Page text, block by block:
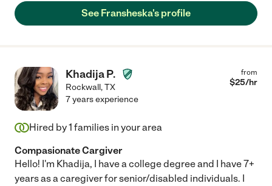
See Fransheska's profile
Khadija P.
Rockwall,TX
from
$25/hr
7 years experience
Hired by1 families in your area
Compasionate Cargiver
Hello! I'm Khadija, I have a college degree and I have 7+
years as a caregiver for senior/disabled individuals. I